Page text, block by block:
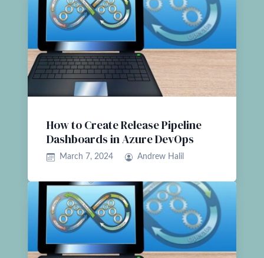
How to Create Release Pipeline
Dashboards in Azure DevOps
March 7, 2024 Andrew Halil